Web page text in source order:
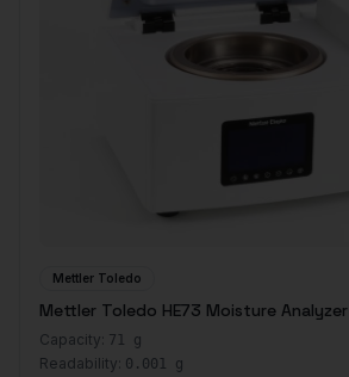
Mettler Toledo
Mettler Toledo HE73 Moisture Analyzer
Capacity: 71 g
Readability: 0.001 g